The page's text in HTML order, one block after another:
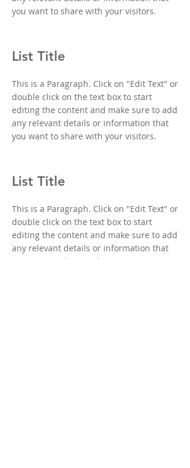
you want to share with your visitors.
List Title
This is a Paragraph. Click on "Edit Text" or
double click on the text box to start
editing the content and make sure to add
any relevant details or information that
you want to share with your visitors.
List Title
This is a Paragraph. Click on "Edit Text" or
double click on the text box to start
editing the content and make sure to add
any relevant details or information that
you want to share with your visitors.